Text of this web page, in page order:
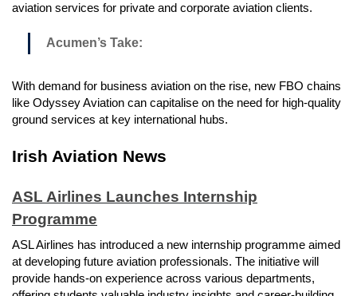
aviation services for private and corporate aviation clients.
Acumen’s Take:
With demand for business aviation on the rise, new FBO chains
like Odyssey Aviation can capitalise on the need for high-quality
ground services at key international hubs.
Irish Aviation News
ASL Airlines Launches Internship
Programme
ASL Airlines has introduced a new internship programme aimed
at developing future aviation professionals. The initiative will
provide hands-on experience across various departments,